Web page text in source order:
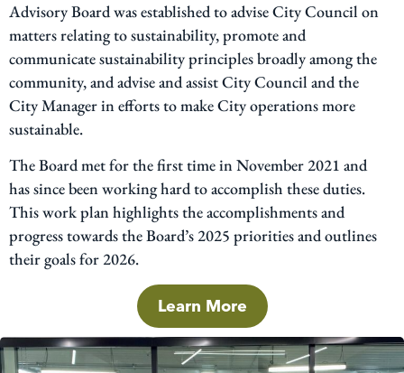
Advisory Board was established to advise City Council on
matters relating to sustainability, promote and
communicate sustainability principles broadly among the
community, and advise and assist City Council and the
City Manager in efforts to make City operations more
sustainable.
The Board met for the first time in November 2021 and
has since been working hard to accomplish these duties.
This work plan highlights the accomplishments and
progress towards the Board’s 2025 priorities and outlines
their goals for 2026.
Learn More